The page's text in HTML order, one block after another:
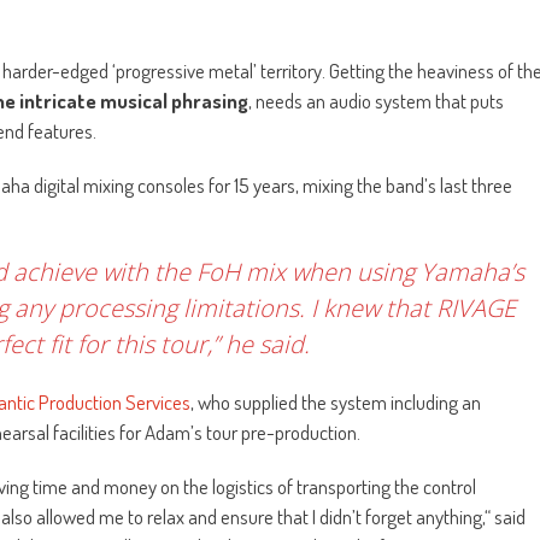
edged ‘progressive metal’ territory. Getting the heaviness of
intricate musical phrasing, needs an audio system that puts
features.
digital mixing consoles for 15 years, mixing the band’s last three
with the FoH mix when using Yamaha’s
processing limitations. I knew that RIVAGE
fit for this tour,” he said.
Production Services, who supplied the system including an
facilities for Adam’s tour pre-production.
time and money on the logistics of transporting the control
allowed me to relax and ensure that I didn’t forget anything,“ said